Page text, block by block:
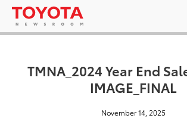
TMNA_2024 Year End
IMAGE_FINAL
November 14, 2025